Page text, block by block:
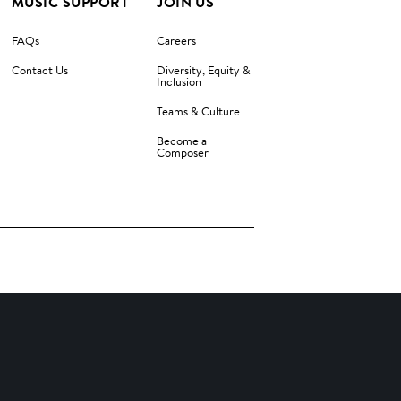
FAQs
Contact Us
Careers
Diversity, Equity &
Inclusion
Teams & Culture
Become a
Composer